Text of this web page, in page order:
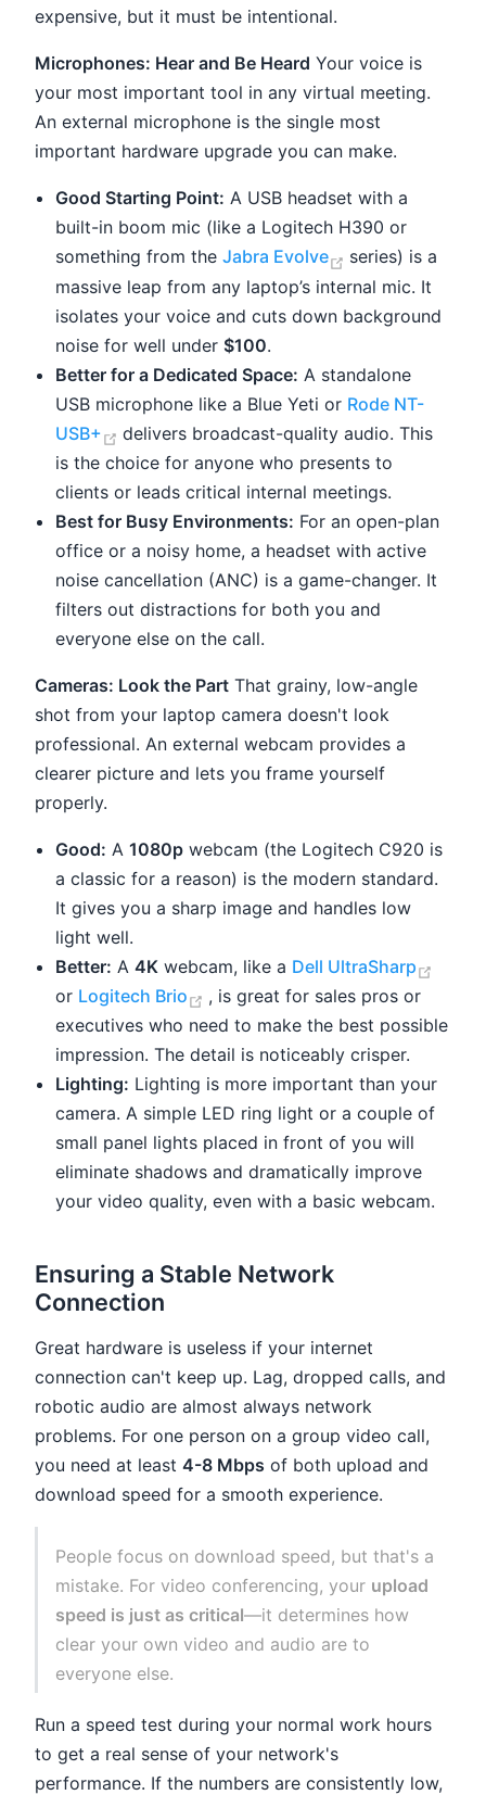
expensive, but it must be intentional.
Microphones: Hear and Be Heard Your voice is
your most important tool in any virtual meeting.
An external microphone is the single most
important hardware upgrade you can make.
Good Starting Point: A USB headset with a
built-in boom mic (like a Logitech H390 or
something from theJabra Evolve (opens new
series) is a
massive leap from any laptop’s internal mic. It
isolates your voice and cuts down background
noise for well under $100.
Better for a Dedicated Space: A standalone
USB microphone like a Blue Yeti or Rode NT-
USB+
(opens new window)
delivers broadcast-quality audio. This
is the choice for anyone who presents to
clients or leads critical internal meetings.
Best for Busy Environments: For an open-plan
office or a noisy home, a headset with active
noise cancellation (ANC) is a game-changer. It
filters out distractions for both you and
everyone else on the call.
Cameras: Look the Part That grainy, low-angle
shot from your laptop camera doesn't look
professional. An external webcam provides a
clearer picture and lets you frame yourself
properly.
Good: A1080p webcam (the Logitech C920 is
a classic for a reason) is the modern standard.
It gives you a sharp image and handles low
light well.
Better: A4K webcam, like a Dell UltraSharp
or Logitech Brio (opens new window)
, is great for sales pros or
executives who need to make the best possible
impression. The detail is noticeably crisper.
Lighting: Lighting is more important than your
camera. A simple LED ring light or a couple of
small panel lights placed in front of you will
eliminate shadows and dramatically improve
your video quality, even with a basic webcam.
Ensuring a Stable Network
Connection
Great hardware is useless if your internet
connection can't keep up. Lag, dropped calls, and
robotic audio are almost always network
problems. For one person on a group video call,
you need at least 4-8 Mbps of both upload and
download speed for a smooth experience.
People focus on download speed, but that's a
mistake. For video conferencing, your upload
speed is just as critical—it determines how
clear your own video and audio are to
everyone else.
Run a speed test during your normal work hours
to get a real sense of your network's
performance. If the numbers are consistently low,